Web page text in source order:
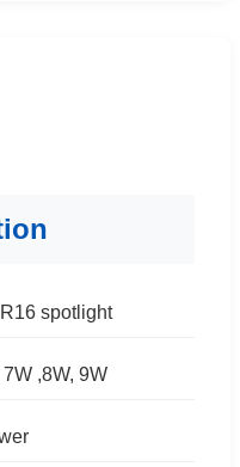
spotlight
7W ,8W, 9W